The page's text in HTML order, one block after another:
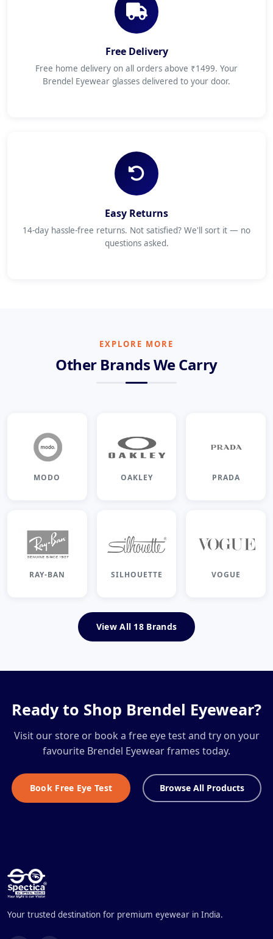
Free Delivery
Free home delivery on all orders above ₹1499. Your
Brendel Eyewear glasses delivered to your door.
Easy Returns
14-day hassle-free returns. Not satisfied? We'll sort it — no
questions asked.
EXPLORE MORE
Other Brands We Carry
MODO OAKLEY PRADA
RAY-BAN SILHOUETTE VOGUE
View All 18 Brands
Ready to Shop Brendel Eyewear?
Visit our store or book a free eye test and try on your
favourite Brendel Eyewear frames today.
Book Free Eye Test Browse All Products
Your trusted destination for premium eyewear in India.